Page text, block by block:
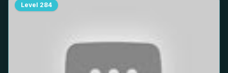
Level 284